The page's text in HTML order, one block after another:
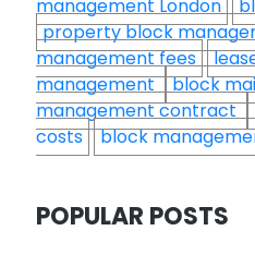
management London
property block
management fees
management block
management contract
costs
block
POPULAR POSTS